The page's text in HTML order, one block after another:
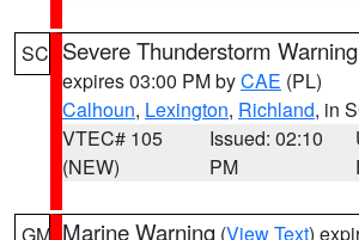
SC Severe Thunderstorm Warning
expires 03:00 PM byCAE (PL)
Calhoun, Lexington, Richland, in
VTEC# 105
(NEW)
Issued: 02:10
PM
Marine Warning (View Text)